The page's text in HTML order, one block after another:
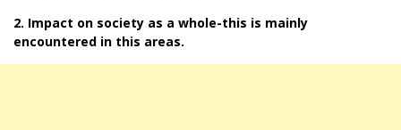
2. Impact on society as a whole-this is mainly
encountered in this areas.